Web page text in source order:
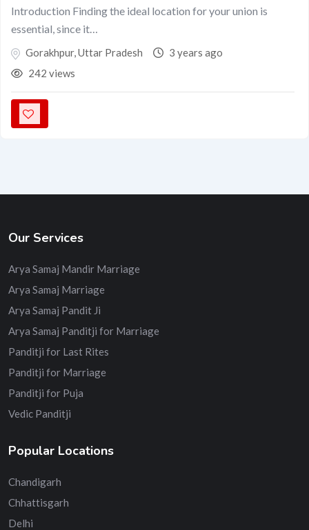
Introduction Finding the ideal location for your union is
essential, since it…
Gorakhpur,Uttar Pradesh
3 years ago
242 views
Our Services
Arya Samaj Mandir Marriage
Arya Samaj Marriage
Arya Samaj Pandit Ji
Arya Samaj Panditji for Marriage
Panditji for Last Rites
Panditji for Marriage
Panditji for Puja
Vedic Panditji
Popular Locations
Chandigarh
Chhattisgarh
Delhi